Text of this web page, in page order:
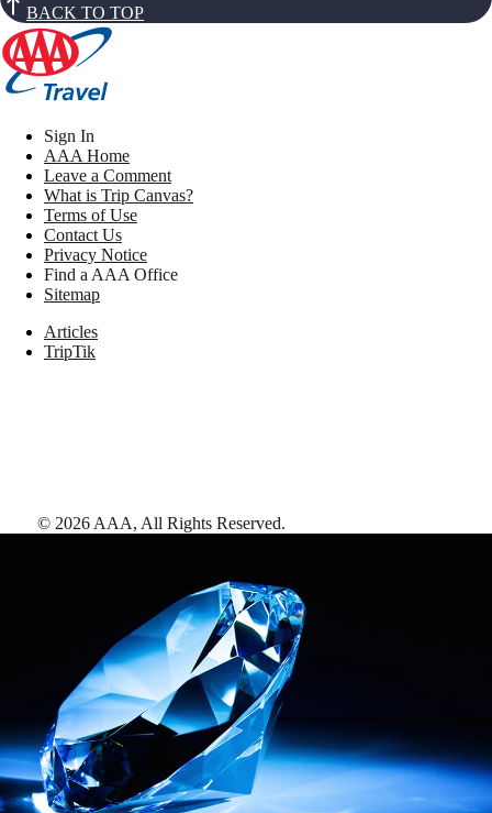
BACK TO TOP
Sign In
AAA Home
Leave a Comment
What is Trip Canvas?
Terms of Use
Contact Us
Privacy Notice
Find a AAA Office
Sitemap
Articles
TripTik
© 2026 AAA, All Rights Reserved.